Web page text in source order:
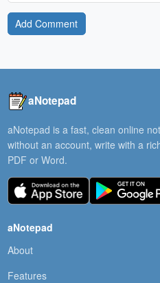
Add Comment
aNotepad
aNotepad is a fast, clean online
without an account, write with a
PDF or Word.
aNotepad
About
Features